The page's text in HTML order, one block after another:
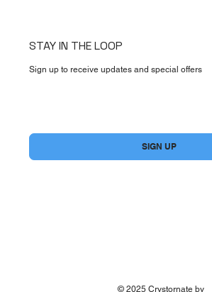
STAY IN THE LOOP
Sign up to receive updates and special offers
SIGN UP
© 2025 Crystornate by